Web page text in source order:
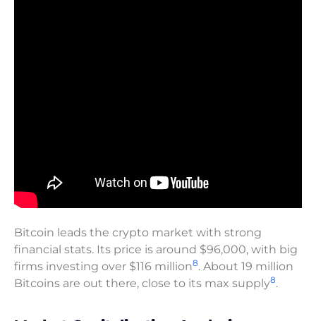
Bitcoin leads the crypto market with strong
financial stats. Its price is around $96,000, with big
firms investing over $116 million8. About 19 million
Bitcoins are out there, close to its max supply8.